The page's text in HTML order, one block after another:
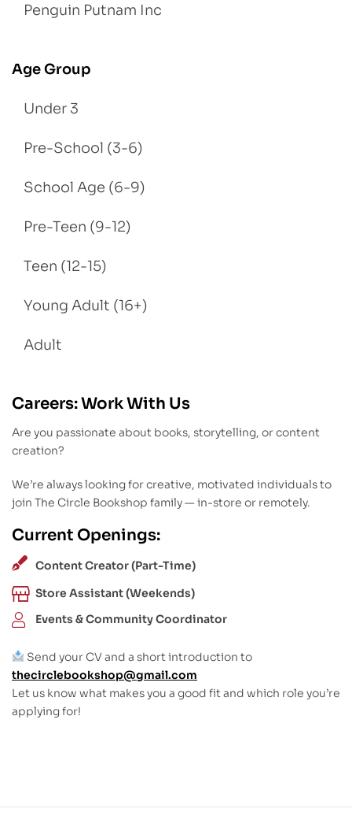
Penguin Putnam Inc
Age Group
Under 3
Pre-School (3-6)
School Age (6-9)
Pre-Teen (9-12)
Teen (12-15)
Young Adult (16+)
Adult
Careers: Work With Us
Are you passionate about books, storytelling, or content
creation?
We’re always looking for creative, motivated individuals to
join The Circle Bookshop family — in-store or remotely.
Current Openings:
Content Creator (Part-Time)
Store Assistant (Weekends)
Events & Community Coordinator
Send your CV and a short introduction to
thecirclebookshop@gmail.com
Let us know what makes you a good fit and which role you’re
applying for!